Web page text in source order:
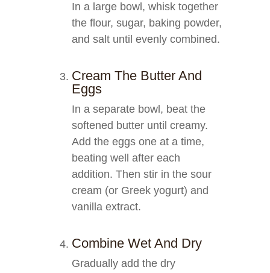
In a large bowl, whisk together
the flour, sugar, baking powder,
and salt until evenly combined.
Cream The Butter And
Eggs
In a separate bowl, beat the
softened butter until creamy.
Add the eggs one at a time,
beating well after each
addition. Then stir in the sour
cream (or Greek yogurt) and
vanilla extract.
Combine Wet And Dry
Gradually add the dry